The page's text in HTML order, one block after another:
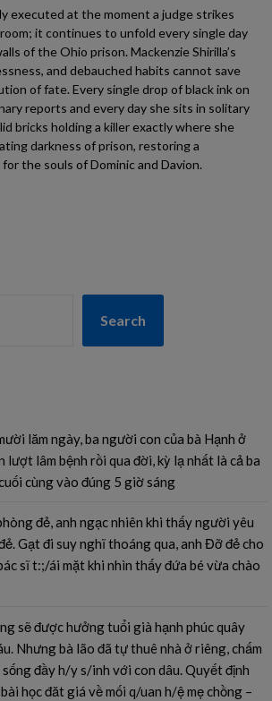
executed at the moment a judge strikes
it continues to unfold every single day
of the Ohio prison. Mackenzie Shirilla’s
and debauched habits cannot save
of fate. Every single drop of black ink on
reports and every day she sits in solitary
bricks holding a killer exactly where she
darkness of prison, restoring a
the souls of Dominic and Davion.
Search
lăm ngày, ba người con của bà Hạnh ở
lượt lâm bệnh rồi qua đời, kỳ lạ nhất là cả ba
cùng vào đúng 5 giờ sáng
đẻ, anh ngạc nhiên khi thấy người yêu
Gạt đi suy nghĩ thoáng qua, anh Đỡ đẻ cho
sĩ t:;/ái mặt khi nhìn thấy đứa bé vừa chào
sẽ được hưởng tuổi già hạnh phúc quây
Nhưng bà lão đã tự thuê nhà ở riêng, chấm
đầy h/y s/inh với con dâu. Quyết định
học đăt giá về mối q/uan h/ệ mẹ chồng –